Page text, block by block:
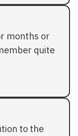
months or
quite
to the